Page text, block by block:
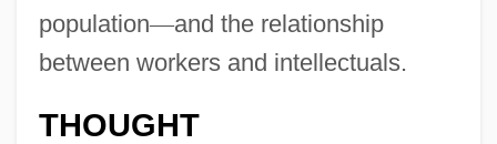
population—and the relationship
between workers and intellectuals.
THOUGHT